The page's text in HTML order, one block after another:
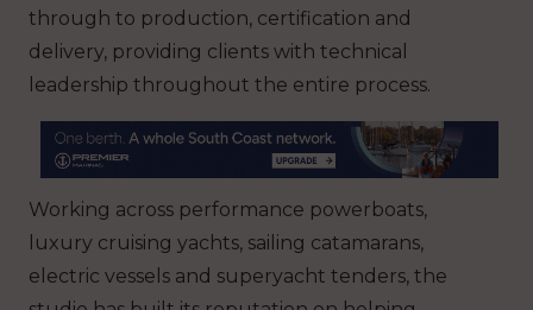
through to production, certification and
delivery, providing clients with technical
leadership throughout the entire process.
Working across performance powerboats,
luxury cruising yachts, sailing catamarans,
electric vessels and superyacht tenders, the